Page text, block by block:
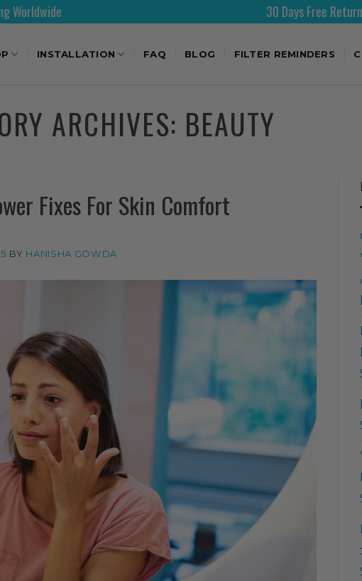
INSTALLATION FAQ BLOG FILTER REMINDERS
ARCHIVES: BEAUTY
Fixes For Skin Comfort
BY HANISHA GOWDA